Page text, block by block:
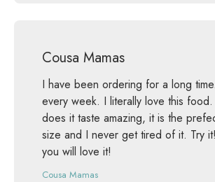
Cousa Mamas
I have been ordering for a long
every week. I literally love this
does it taste amazing, it is the
size and I never get tired of it. Try
you will love it!
Cousa Mamas